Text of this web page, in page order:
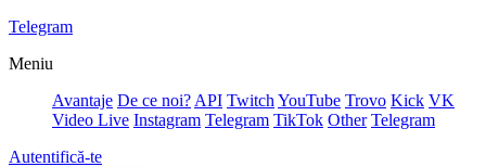
Telegram
Meniu
Avantaje De ce noi? API Twitch YouTube Trovo Kick VK
Video Live Instagram Telegram TikTok Other Telegram
Autentifică-te